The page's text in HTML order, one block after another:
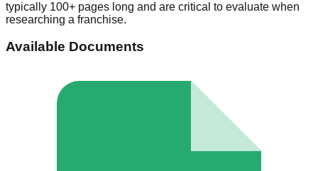
typically 100+ pages long and are critical to evaluate when
researching a franchise.
Available Documents